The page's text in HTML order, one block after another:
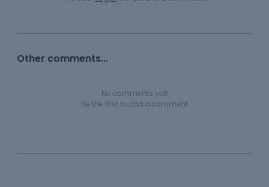
Other comments...
No comments yet!
Be the first to add a comment